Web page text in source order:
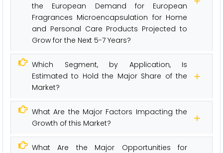
the European Demand for European
Fragrances Microencapsulation for Home
and Personal Care Products Projected to
Grow for the Next 5-7 Years?
Which Segment, by Application, Is
Estimated to Hold the Major Share of the
Market?
What Are the Major Factors Impacting the
Growth of this Market?
What Are the Major Opportunities for